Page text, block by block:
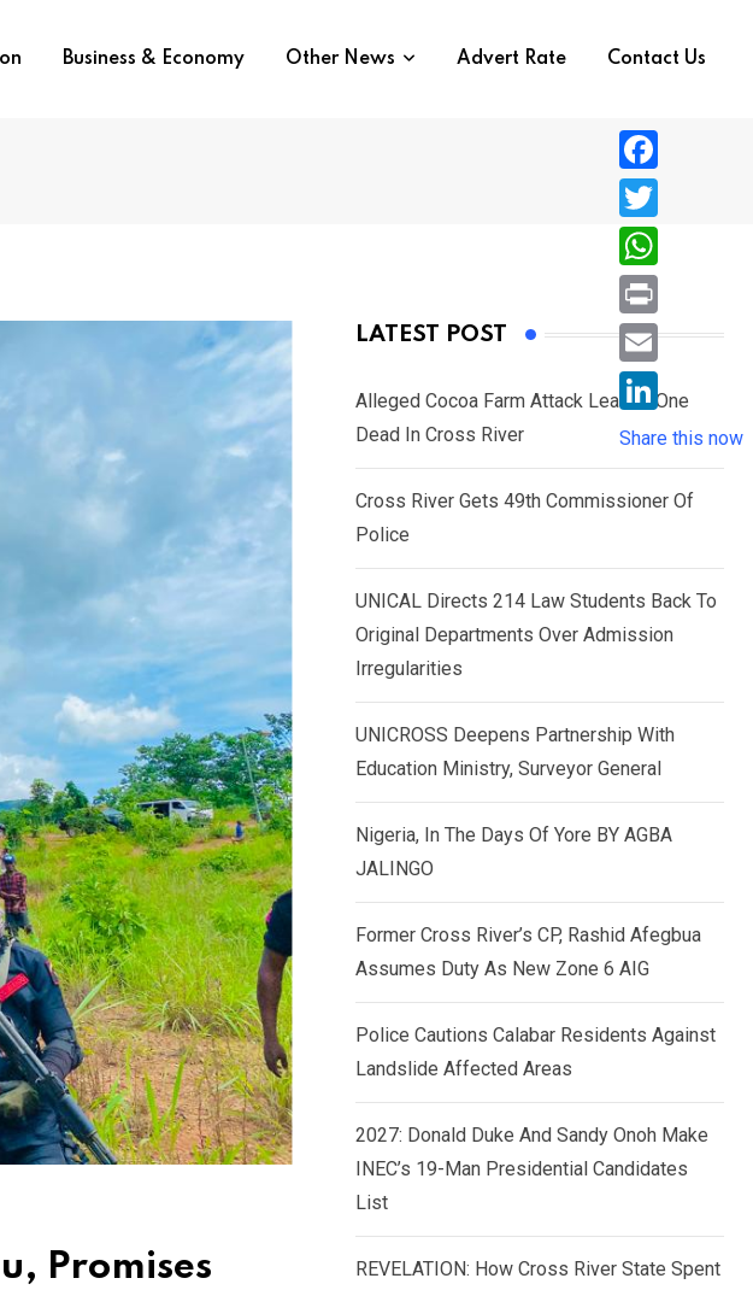
Business & Economy Other News Advert Rate Contact Us
Promises
LATEST POST
Alleged Cocoa Farm Attack Leaves One
Dead In Cross River
Cross River Gets 49th Commissioner Of
Police
UNICAL Directs 214 Law Students Back To
Original Departments Over Admission
Irregularities
UNICROSS Deepens Partnership With
Education Ministry, Surveyor General
Nigeria, In The Days Of Yore BY AGBA
JALINGO
Former Cross River’s CP, Rashid Afegbua
Assumes Duty As New Zone 6 AIG
Police Cautions Calabar Residents Against
Landslide Affected Areas
2027: Donald Duke And Sandy Onoh Make
INEC’s 19-Man Presidential Candidates
List
REVELATION: How Cross River State Spent
F
a
c
e
b
o
T
w
i
e
r
W
h
a
s
A
p
P
r
i
n
E
i
L
i
n
d
n
Share this now